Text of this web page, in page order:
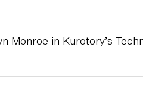
Monroe in Kurotory’s